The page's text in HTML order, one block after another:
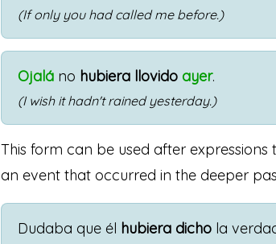
(If only you had called me before.)
Ojaláno hubiera llovido ayer.
(I wish it hadn't rained yesterday.)
This form can be used after expressions
an event that occurred in the deeper
Dudaba que él hubiera dichola